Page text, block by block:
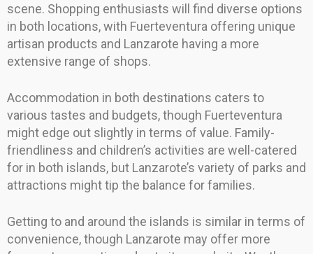
scene. Shopping enthusiasts will find diverse options
in both locations, with Fuerteventura offering unique
artisan products and Lanzarote having a more
extensive range of shops.
Accommodation in both destinations caters to
various tastes and budgets, though Fuerteventura
might edge out slightly in terms of value. Family-
friendliness and children’s activities are well-catered
for in both islands, but Lanzarote’s variety of parks and
attractions might tip the balance for families.
Getting to and around the islands is similar in terms of
convenience, though Lanzarote may offer more